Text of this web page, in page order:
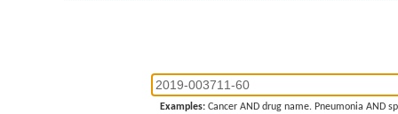
Examples: Cancer AND drug name. Pneumonia AND